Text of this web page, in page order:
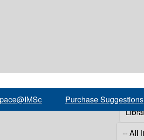
Purchase Suggestions